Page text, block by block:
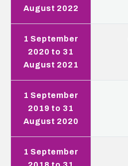
August 2022
1 September
2020 to 31
August 2021
1 September
2019 to 31
August 2020
1 September